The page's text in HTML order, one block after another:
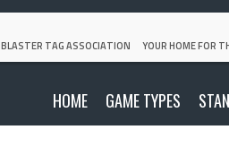
BLASTER TAG ASSOCIATION YOUR HOME FOR
HOME GAME TYPES